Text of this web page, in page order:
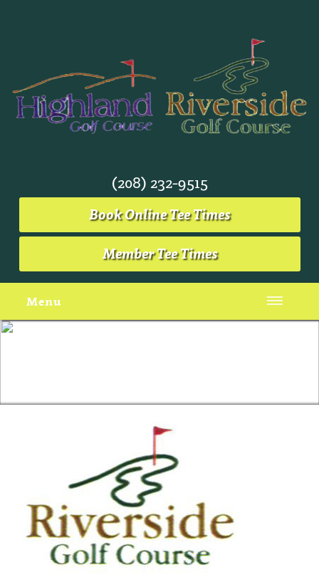
(208) 232-9515
Book Online Tee Times
Member Tee Times
Menu